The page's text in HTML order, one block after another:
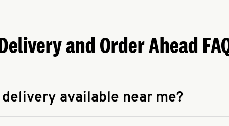
and Order Ahead
available near me?
answer